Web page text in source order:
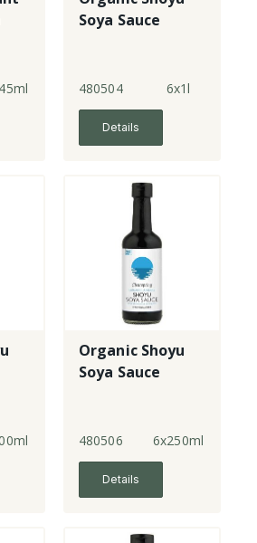
Soya Sauce
480504 6x1l
Details
Organic Shoyu
Soya Sauce
480506 6x250ml
Details